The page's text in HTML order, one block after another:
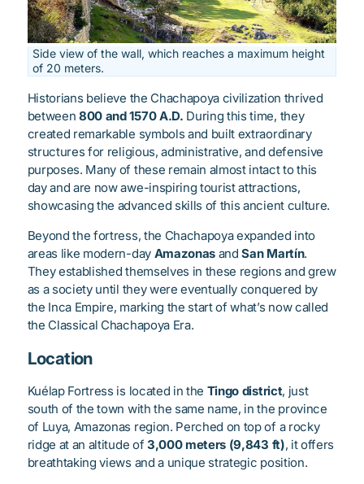
Side view of the wall, which reaches a maximum height
of 20 meters.
Historians believe the Chachapoya civilization thrived
between800 and 1570 A.D. During this time, they
created remarkable symbols and built extraordinary
structures for religious, administrative, and defensive
purposes. Many of these remain almost intact to this
day and are now awe-inspiring tourist attractions,
showcasing the advanced skills of this ancient culture.
Beyond the fortress, the Chachapoya expanded into
areas like modern-day Amazonas andSan Martín.
They established themselves in these regions and grew
as a society until they were eventually conquered by
the Inca Empire, marking the start of what’s now called
the Classical Chachapoya Era.
Location
Kuélap Fortress is located in the Tingo district, just
south of the town with the same name, in the province
of Luya, Amazonas region. Perched on top of a rocky
ridge at an altitude of 3,000 meters (9,843 ft), it offers
breathtaking views and a unique strategic position.